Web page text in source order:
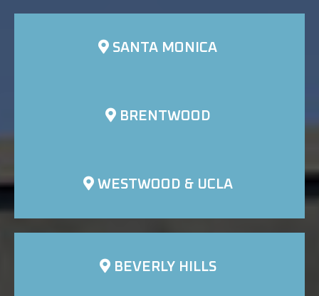
SANTA MONICA
BRENTWOOD
WESTWOOD & UCLA
BEVERLY HILLS